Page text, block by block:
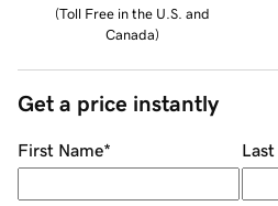
(Toll Free in the U.S. and
Canada)
Get a price instantly
First Name* Last